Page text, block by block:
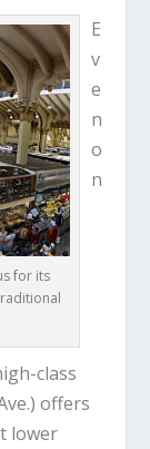
for its
E
v
e
n
o
n
class
offers
lower